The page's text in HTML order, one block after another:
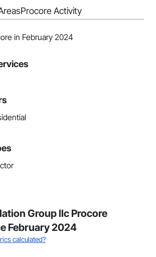
Procore Activity
in February 2024
Group llc Procore
February 2024
calculated?